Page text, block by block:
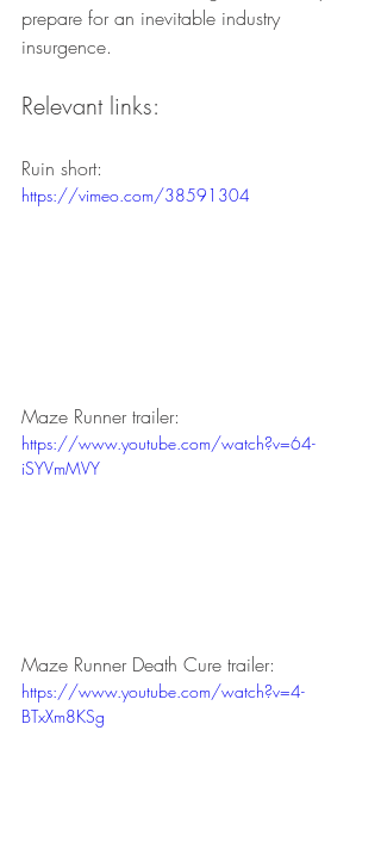
prepare for an inevitable industry
insurgence.
Relevant links:
Ruin short:
https://vimeo.com/38591304
Maze Runner trailer:
https://www.youtube.com/watch?v=64-
iSYVmMVY
Maze Runner Death Cure trailer:
https://www.youtube.com/watch?v=4-
BTxXm8KSg